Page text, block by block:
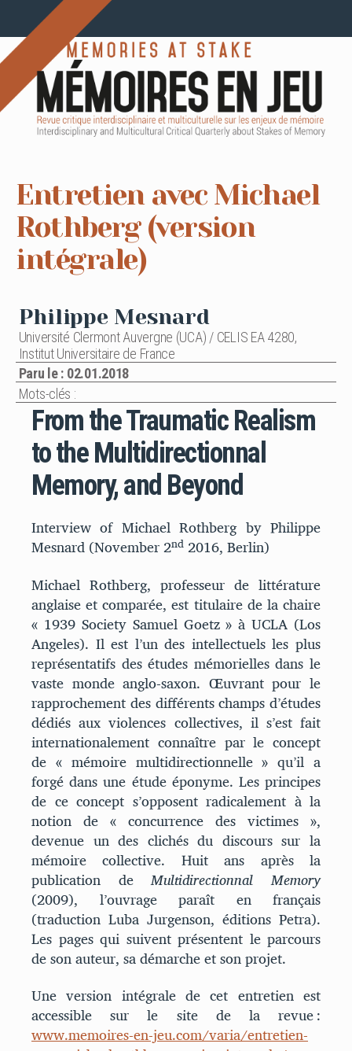
Entretien avec Michael
Rothberg (version
intégrale)
Philippe Mesnard
Université Clermont Auvergne (UCA) / CELIS EA 4280,
Institut Universitaire de France
Paru le : 02.01.2018
Mots-clés :
From the Traumatic Realism
to the Multidirectionnal
Memory, and Beyond
Interview of Michael Rothberg by Philippe
Mesnard (November 2nd 2016, Berlin)
Michael Rothberg, professeur de littérature
anglaise et comparée, est titulaire de la chaire
« 1939 Society Samuel Goetz » à UCLA (Los
Angeles). Il est l’un des intellectuels les plus
représentatifs des études mémorielles dans le
vaste monde anglo-saxon. Œuvrant pour le
rapprochement des différents champs d’études
dédiés aux violences collectives, il s’est fait
internationalement connaître par le concept
de « mémoire multidirectionnelle » qu’il a
forgé dans une étude éponyme. Les principes
de ce concept s’opposent radicalement à la
notion de « concurrence des victimes »,
devenue un des clichés du discours sur la
mémoire collective. Huit ans après la
publication deMultidirectionnal Memory
(2009), l’ouvrage paraît en français
(traduction Luba Jurgenson, éditions Petra).
Les pages qui suivent présentent le parcours
de son auteur, sa démarche et son projet.
Une version intégrale de cet entretien est
accessible sur le site de la revue :
www.memoires-en-jeu.com/varia/entretien-